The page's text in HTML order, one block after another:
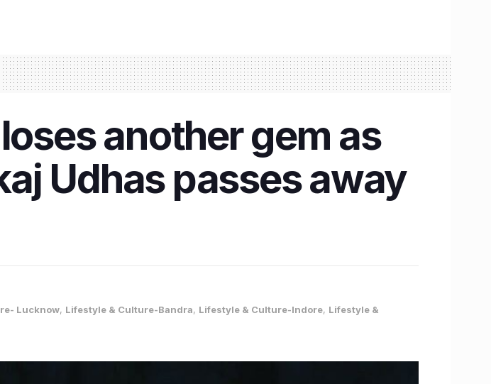
another gem as
Udhas passes away
Lucknow, Lifestyle & Culture-Bandra, Lifestyle & Culture-Indore, Lifestyle &